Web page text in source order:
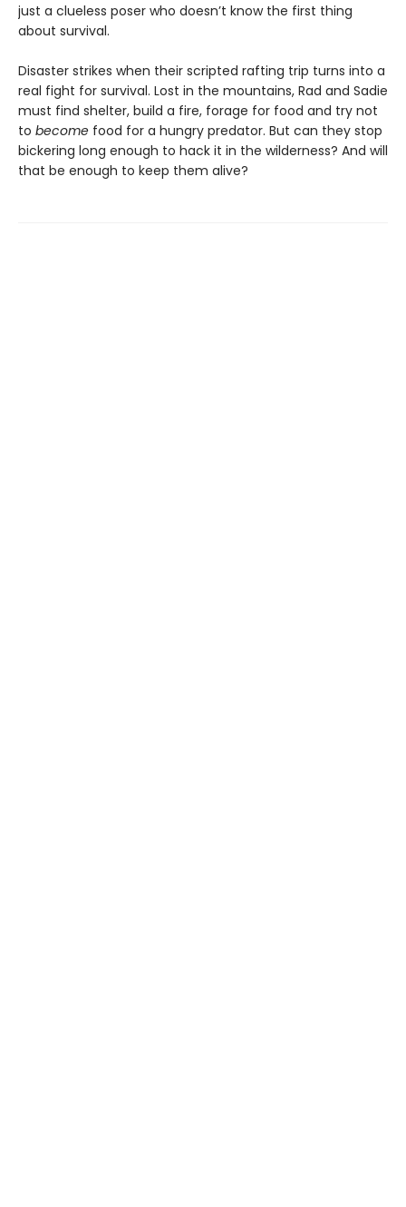
just a clueless poser who doesn’t know the first thing
about survival.
Disaster strikes when their scripted rafting trip turns into a
real fight for survival. Lost in the mountains, Rad and Sadie
must find shelter, build a fire, forage for food and try not
to become food for a hungry predator. But can they stop
bickering long enough to hack it in the wilderness? And will
that be enough to keep them alive?